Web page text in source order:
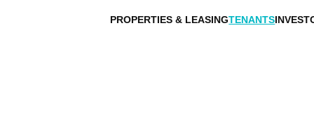
PROPERTIES & LEASINGTENANTS